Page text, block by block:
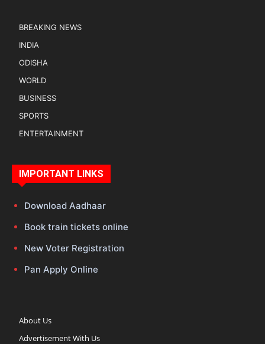
BREAKING NEWS
INDIA
ODISHA
WORLD
BUSINESS
SPORTS
ENTERTAINMENT
IMPORTANT LINKS
Download Aadhaar
Book train tickets online
New Voter Registration
Pan Apply Online
About Us
Advertisement With Us